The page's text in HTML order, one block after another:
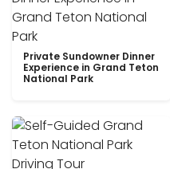
Private Sundowner Dinner
Experience in Grand Teton
National Park